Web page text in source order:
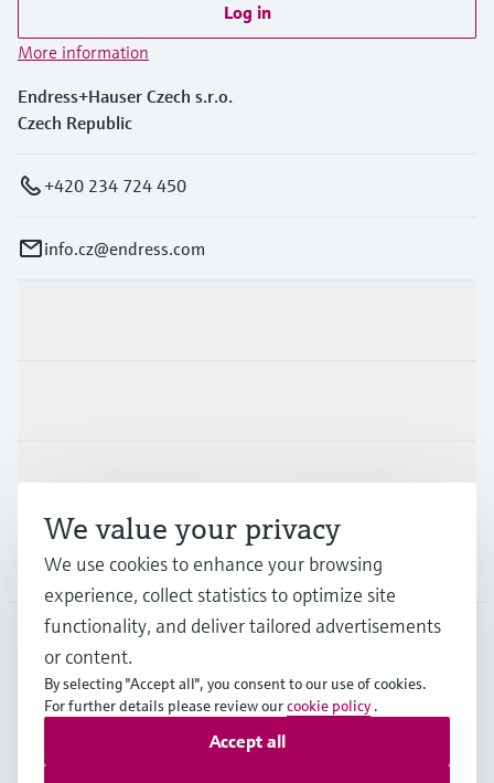
Log in
More information
Endress+Hauser Czech s.r.o.
Czech Republic
+420 234 724 450
info.cz@endress.com
Support
Company
CZE• English
Copyright © Endress+Hauser Group Services AG
We value your privacy
We use cookies to enhance your browsing
experience, collect statistics to optimize site
functionality, and deliver tailored advertisements
or content.
By selecting "Accept all", you consent to our use of cookies.
For further details please review ourcookie policy .
Accept all